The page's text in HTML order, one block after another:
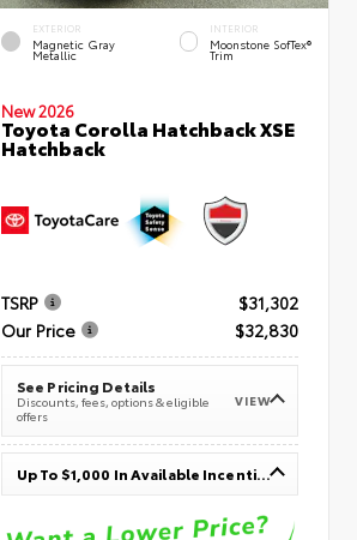
EXTERIOR
Magnetic Gray
Metallic
INTERIOR
Moonstone SofTex®
Trim
New 2026
Toyota Corolla Hatchback XSE
Hatchback
TSRP
$31,302
Our Price
$32,830
See Pricing Details
Discounts, fees, options & eligible
offers
VIEW
Up To $1,000 In Available Incentives